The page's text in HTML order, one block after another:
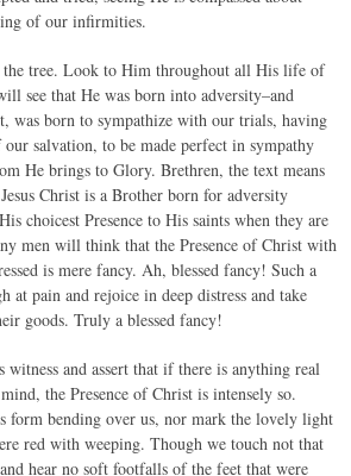
of our infirmities.
tree. Look to Him throughout all His life of
see that He was born into adversity–and
was born to sympathize with our trials, having
our salvation, to be made perfect in sympathy
He brings to Glory. Brethren, the text means
Christ is a Brother born for adversity
choicest Presence to His saints when they are
men will think that the Presence of Christ with
is mere fancy. Ah, blessed fancy! Such a
at pain and rejoice in deep distress and take
goods. Truly a blessed fancy!
witness and assert that if there is anything real
the Presence of Christ is intensely so.
form bending over us, nor mark the lovely light
red with weeping. Though we touch not that
hear no soft footfalls of the feet that were